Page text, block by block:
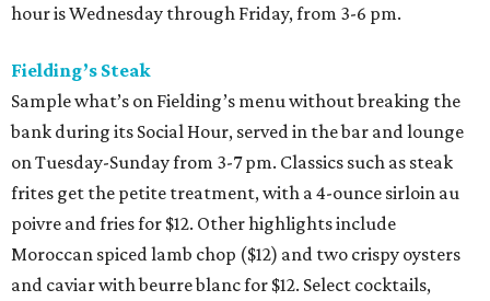
hour is Wednesday through Friday, from 3-6 pm.
Fielding’s Steak
Sample what’s on Fielding’s menu without breaking the
bank during its Social Hour, served in the bar and lounge
on Tuesday-Sunday from 3-7 pm. Classics such as steak
frites get the petite treatment, with a 4-ounce sirloin au
poivre and fries for $12. Other highlights include
Moroccan spiced lamb chop ($12) and two crispy oysters
and caviar with beurre blanc for $12. Select cocktails,